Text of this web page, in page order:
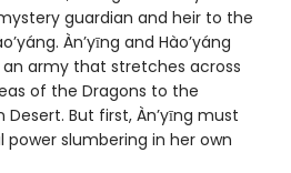
guardian and heir to the
Àn’yīng and Hào’yáng
army that stretches across
of the Dragons to the
But first, Àn’yīng must
slumbering in her own